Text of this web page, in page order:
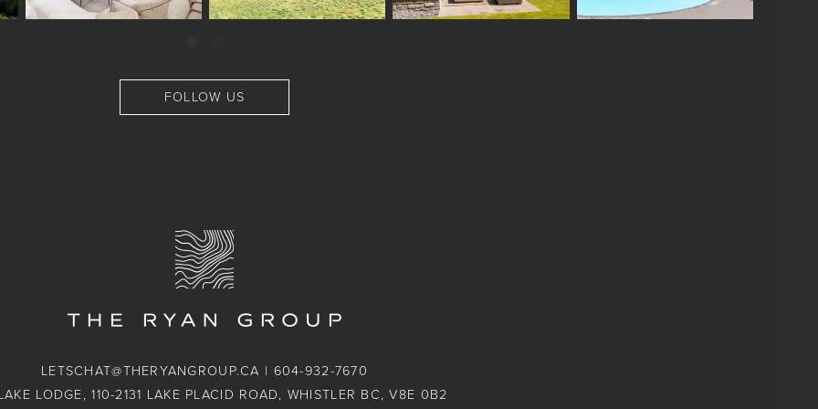
FOLLOW US
LETSCHAT@THERYANGROUP.CA | 604-932-7670
LODGE, 110-2131 LAKE PLACID ROAD, WHISTLER BC, V8E 0B2